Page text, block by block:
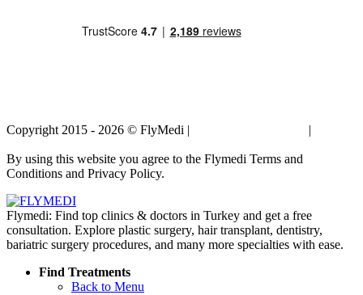
Copyright 2015 - 2026 © FlyMedi | |
By using this website you agree to the Flymedi Terms and
Conditions and Privacy Policy.
Flymedi: Find top clinics & doctors in Turkey and get a free
consultation. Explore plastic surgery, hair transplant, dentistry,
bariatric surgery procedures, and many more specialties with ease.
Find Treatments
Back to Menu